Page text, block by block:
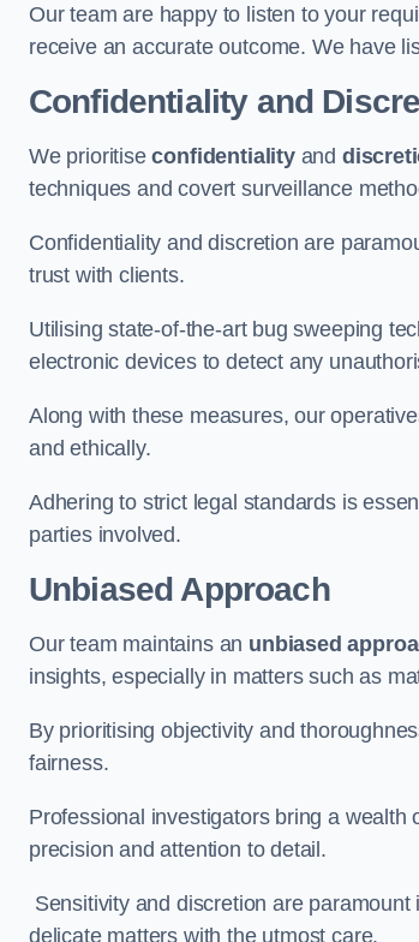
Our team are happy to listen to your
receive an accurate outcome. We have
Confidentiality and
We prioritiseconfidentialityand
techniques and covert surveillance
Confidentiality and discretion are
trust with clients.
Utilising state-of-the-art bug sweeping
electronic devices to detect any
Along with these measures, our
and ethically.
Adhering to strict legal standards is
parties involved.
Unbiased Approach
Our team maintains an unbiased
insights, especially in matters such as
By prioritising objectivity and
fairness.
Professional investigators bring a
precision and attention to detail.
Sensitivity and discretion are
delicate matters with the utmost care.